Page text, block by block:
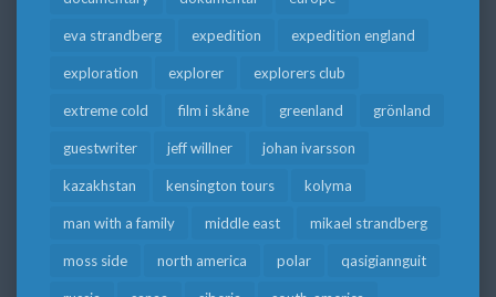
eva strandberg expedition expedition england
exploration explorer explorers club
extreme cold film i skåne greenland grönland
guestwriter jeff willner johan ivarsson
kazakhstan kensington tours kolyma
man with a family middle east mikael strandberg
moss side north america polar qasigiannguit